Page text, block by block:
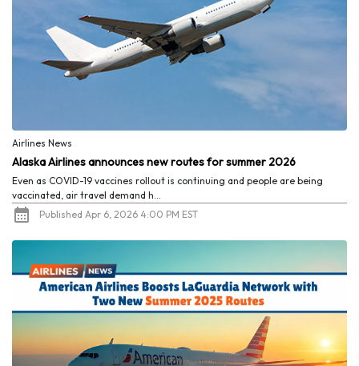
Airlines News
Alaska Airlines announces new routes for summer 2026
Even as COVID-19 vaccines rollout is continuing and people are being
vaccinated, air travel demand h...
Published Apr 6, 2026 4:00 PM EST